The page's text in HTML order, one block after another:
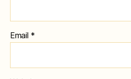
Email *